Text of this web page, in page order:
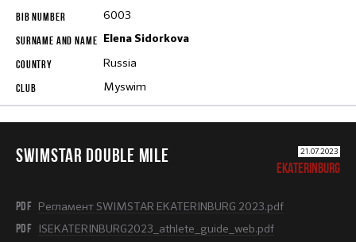
6003
Elena Sidorkova
Russia
Myswim
SWIMSTAR DOUBLE MILE 21.07.2023
EKATERINBURG
PDF Регламент SWIMSTAR EKATERINBURG 2023.pdf
PDF ISEKATERINBURG2023_athlete_guide_web.pdf